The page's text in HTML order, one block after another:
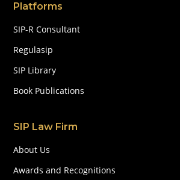
Platforms
SIP-R Consultant
Regulasip
SIP Library
Book Publications
SIP Law Firm
About Us
Awards and Recognitions